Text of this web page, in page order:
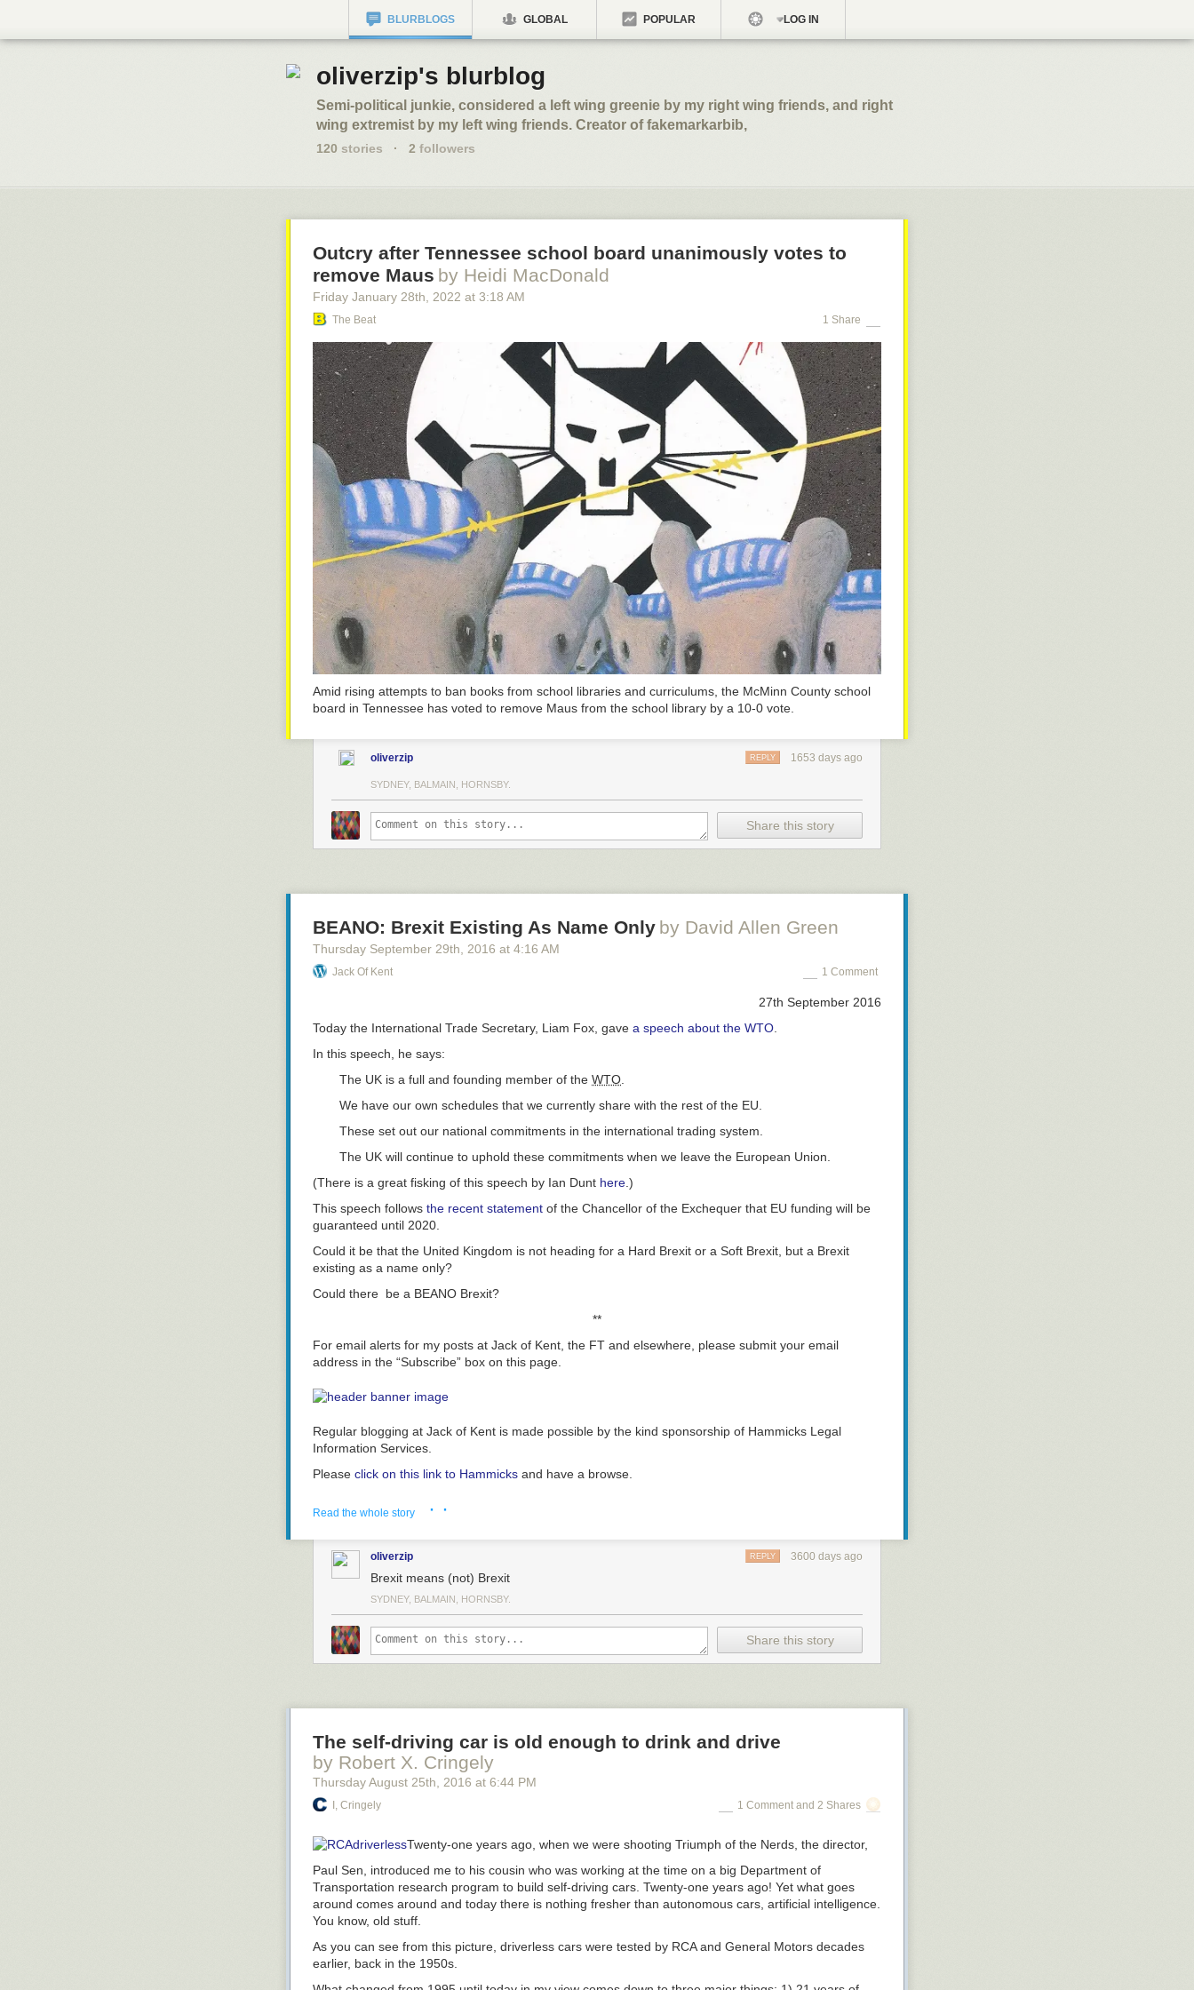
BLURBLOGS GLOBAL POPULAR LOG IN
oliverzip's blurblog
Semi-political junkie, considered a left wing greenie by my right wing friends, and right
wing extremist by my left wing friends. Creator of fakemarkarbib,
120 stories · 2 followers
Outcry after Tennessee school board unanimously votes to
remove Maus by Heidi MacDonald
Friday January 28th , 2022 at 3:18 AM
The Beat 1 Share
Amid rising attempts to ban books from school libraries and curriculums, the McMinn County school
board in Tennessee has voted to remove Maus from the school library by a 10-0 vote.
oliverzip 1653 days ago
REPLY
SYDNEY, BALMAIN, HORNSBY.
Share this story
BEANO: Brexit Existing As Name Only by David Allen Green
Thursday September 29th, 2016 at 4:16 AM
Jack Of Kent 1 Comment
27th September 2016
Today the International Trade Secretary, Liam Fox, gave a speech about the WTO.
In this speech, he says:
The UK is a full and founding member of the WTO.
We have our own schedules that we currently share with the rest of the EU.
These set out our national commitments in the international trading system.
The UK will continue to uphold these commitments when we leave the European Union.
(There is a great fisking of this speech by Ian Dunt here.)
This speech follows the recent statement of the Chancellor of the Exchequer that EU funding will be
guaranteed until 2020.
Could it be that the United Kingdom is not heading for a Hard Brexit or a Soft Brexit, but a Brexit
existing as a name only?
Could there be a BEANO Brexit?
**
For email alerts for my posts at Jack of Kent, the FT and elsewhere, please submit your email
address in the “Subscribe” box on this page.
Regular blogging at Jack of Kent is made possible by the kind sponsorship of Hammicks Legal
Information Services.
Please click on this link to Hammicks and have a browse.
Read the whole story · ·
oliverzip 3600 days ago
REPLY
Brexit means (not) Brexit
SYDNEY, BALMAIN, HORNSBY.
Share this story
The self-driving car is old enough to drink and drive
by Robert X. Cringely
Thursday August 25th, 2016 at 6:44 PM
I, Cringely 1 Comment and 2 Shares
Twenty-one years ago, when we were shooting Triumph of the Nerds, the director,
Paul Sen, introduced me to his cousin who was working at the time on a big Department of
Transportation research program to build self-driving cars. Twenty-one years ago! Yet what goes
around comes around and today there is nothing fresher than autonomous cars, artificial intelligence.
You know, old stuff.
As you can see from this picture, driverless cars were tested by RCA and General Motors decades
earlier, back in the 1950s.